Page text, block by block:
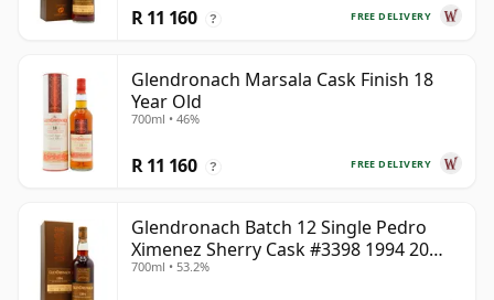
FREE DELIVERY
R 11 160 ?
Glendronach Marsala Cask Finish 18
Year Old
700ml • 46%
FREE DELIVERY
R 11 160 ?
Glendronach Batch 12 Single Pedro
Ximenez Sherry Cask #3398 1994 20
Year Old
700ml • 53.2%